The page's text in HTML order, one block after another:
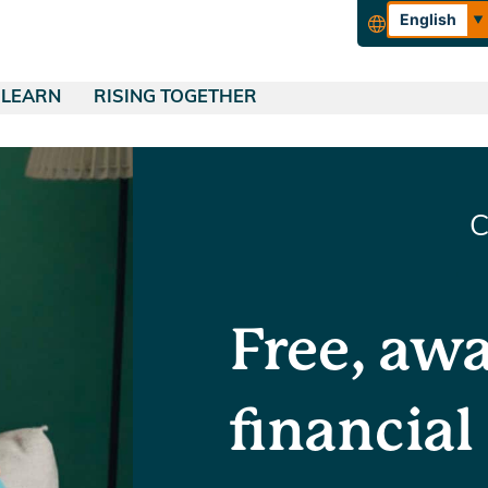
English
QUICK LINKS
LEARN
Financial Education
RISING TOGETHER
Empowering Our Community
Free,